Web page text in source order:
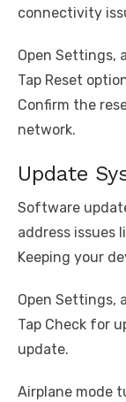
connectivity
Open Settings,
Tap Reset
Confirm the
network.
Update
Software
address issues
Keeping your
Open Settings,
Tap Check for
update.
Airplane mode